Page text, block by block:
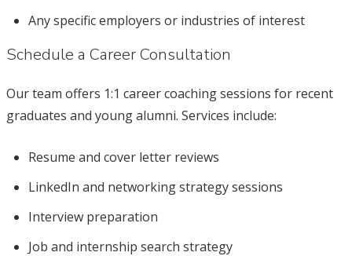
Any specific employers or industries of interest
Schedule a Career Consultation
Our team offers 1:1 career coaching sessions for recent
graduates and young alumni. Services include:
Resume and cover letter reviews
LinkedIn and networking strategy sessions
Interview preparation
Job and internship search strategy